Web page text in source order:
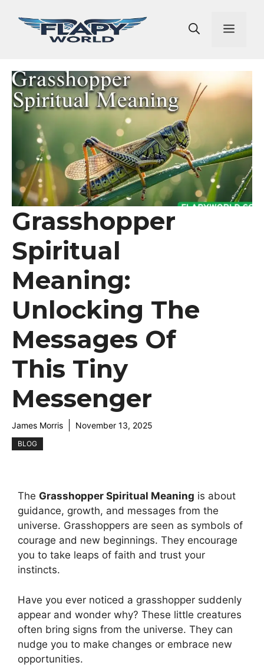
Grasshopper
Spiritual
Meaning:
Unlocking The
Messages Of
This Tiny
Messenger
James Morris November 13, 2025
BLOG
The Grasshopper Spiritual Meaning is about
guidance, growth, and messages from the
universe. Grasshoppers are seen as symbols of
courage and new beginnings. They encourage
you to take leaps of faith and trust your
instincts.
Have you ever noticed a grasshopper suddenly
appear and wonder why? These little creatures
often bring signs from the universe. They can
nudge you to make changes or embrace new
opportunities.